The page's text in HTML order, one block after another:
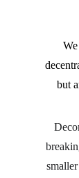
but